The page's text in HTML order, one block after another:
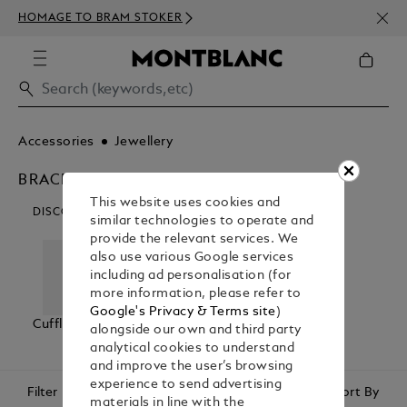
HOMAGE TO BRAM STOKER
350€
Accessories Jewellery
BRACELETS
DISCOVER OUR CATEGORIES
Cufflinks
Tie Bars &
Lapel Pins
Filter Sort By
This website uses cookies and
similar technologies to operate and
provide the relevant services. We
also use various Google services
including ad personalisation (for
more information, please refer to
Google's Privacy & Terms site)
alongside our own and third party
analytical cookies to understand
and improve the user’s browsing
experience to send advertising
materials in line with the